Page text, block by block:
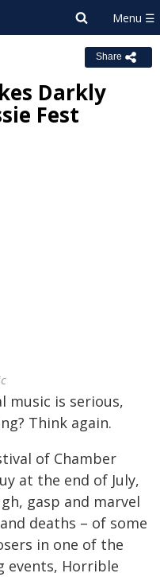
Share
Darkly
Fest
music is serious,
Think again.
of Chamber
at the end of July,
gasp and marvel
deaths – of some
in one of the
events, Horrible